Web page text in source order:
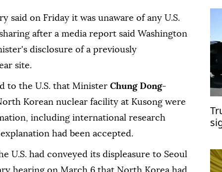
said on Friday it ⁠was unaware of any U.S.
after a media report said Washington
disclosure of a previously
⁠site.
to the U.S. that Minister Chung Dong-
Korean nuclear facility at Kusong were
including international research
had been accepted.
U.S. had conveyed its displeasure to Seoul